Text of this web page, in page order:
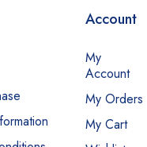
Account
My
Account
My Orders
My Cart